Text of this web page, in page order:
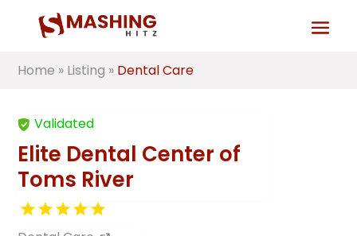
Home » Listing » Dental Care
Validated
Elite Dental Center of
Toms River